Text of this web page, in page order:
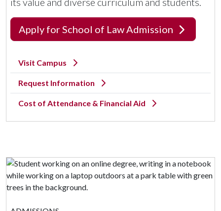
Apply for School of Law Admission
Visit Campus
Request Information
Cost of Attendance & Financial Aid